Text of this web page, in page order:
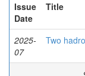
Issue
Date
Title
2025-
07
Two